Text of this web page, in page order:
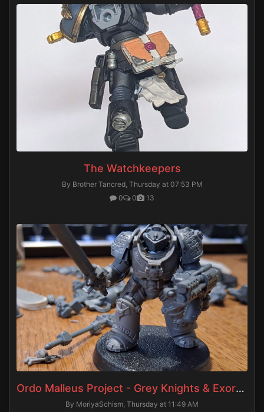
The Watchkeepers
By Brother Tancred, Thursday at 07:53 PM
0
0 13
Ordo Malleus Project - Grey Knights & Exorcists
By MoriyaSchism, Thursday at 11:49 AM